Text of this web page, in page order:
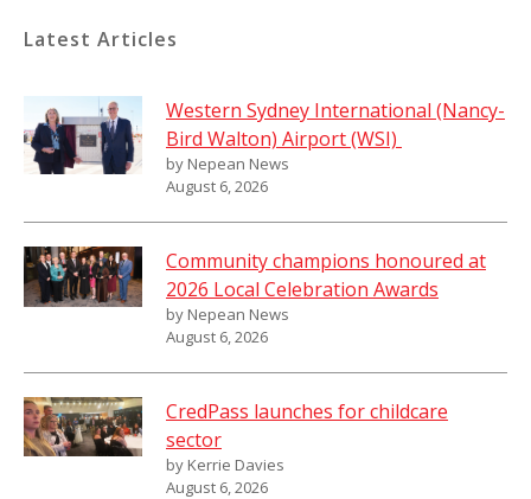
Latest Articles
Western Sydney International (Nancy-
Bird Walton) Airport (WSI)
by Nepean News
August 6, 2026
Community champions honoured at
2026 Local Celebration Awards
by Nepean News
August 6, 2026
CredPass launches for childcare
sector
by Kerrie Davies
August 6, 2026